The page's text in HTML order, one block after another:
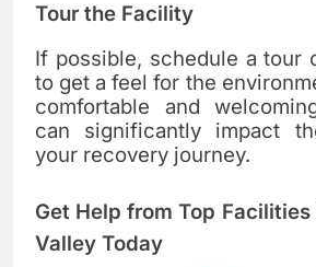
Tour the Facility
If possible, schedule a tour
to get a feel for the
comfortable and
can significantly impact
your recovery journey.
Get Help from Top Facilities
Valley Today